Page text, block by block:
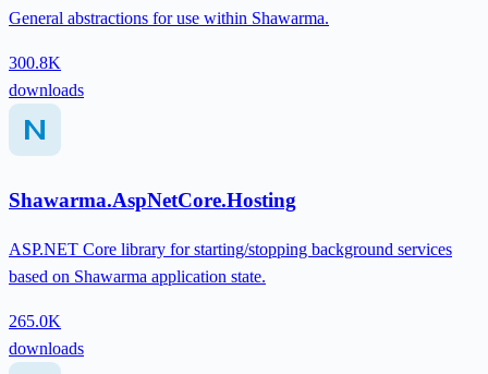
General abstractions for use within Shawarma.
300.8K
downloads
Shawarma.AspNetCore.Hosting
ASP.NET Core library for starting/stopping background services
based on Shawarma application state.
265.0K
downloads